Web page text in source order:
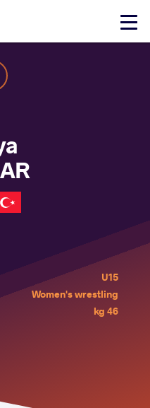
Click
U15
Women's wrestling
46 kg